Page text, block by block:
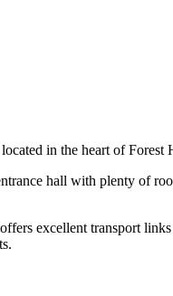
in the heart of
hall with plenty of
excellent transport